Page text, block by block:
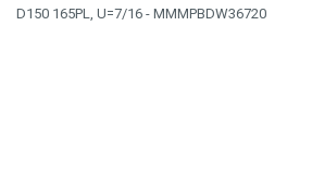
D150 165PL, U=7/16 - MMMPBDW36720